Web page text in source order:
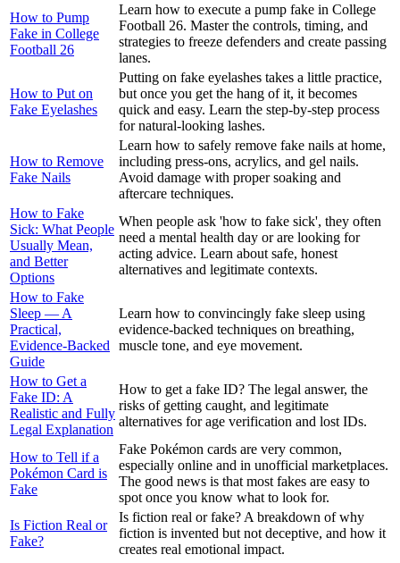
How to Pump
Fake in College
Football 26
Learn how to execute a pump fake in College
Football 26. Master the controls, timing, and
strategies to freeze defenders and create passing
lanes.
How to Put on
Fake Eyelashes
Putting on fake eyelashes takes a little practice,
but once you get the hang of it, it becomes
quick and easy. Learn the step-by-step process
for natural-looking lashes.
How to Remove
Fake Nails
Learn how to safely remove fake nails at home,
including press-ons, acrylics, and gel nails.
Avoid damage with proper soaking and
aftercare techniques.
How to Fake
Sick: What People
Usually Mean,
and Better
Options
When people ask 'how to fake sick', they often
need a mental health day or are looking for
acting advice. Learn about safe, honest
alternatives and legitimate contexts.
How to Fake
Sleep — A
Practical,
Evidence-Backed
Guide
Learn how to convincingly fake sleep using
evidence-backed techniques on breathing,
muscle tone, and eye movement.
How to Get a
Fake ID: A
Realistic and Fully
Legal Explanation
How to get a fake ID? The legal answer, the
risks of getting caught, and legitimate
alternatives for age verification and lost IDs.
How to Tell if a
Pokémon Card is
Fake
Fake Pokémon cards are very common,
especially online and in unofficial marketplaces.
The good news is that most fakes are easy to
spot once you know what to look for.
Is Fiction Real or
Fake?
Is fiction real or fake? A breakdown of why
fiction is invented but not deceptive, and how it
creates real emotional impact.